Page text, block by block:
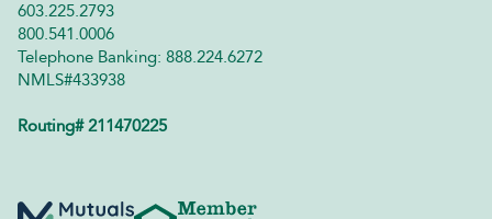
603.225.2793
800.541.0006
Telephone Banking: 888.224.6272
NMLS#433938
Routing# 211470225